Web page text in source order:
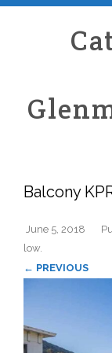
Balcony
June 5, 2018
low.
← PREVIOUS